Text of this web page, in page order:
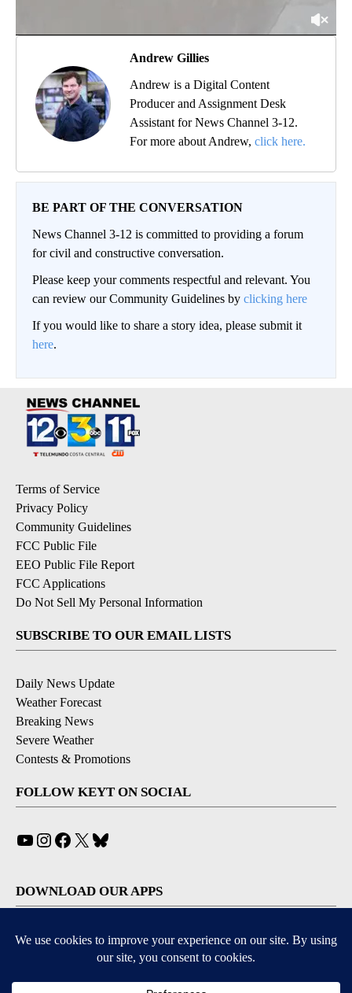
Andrew Gillies
Andrew is a Digital Content
Producer and Assignment Desk
Assistant for News Channel 3-12.
For more about Andrew, click here.
BE PART OF THE CONVERSATION
News Channel 3-12 is committed to providing a forum
for civil and constructive conversation.
Please keep your comments respectful and relevant. You
can review our Community Guidelines by clicking here
If you would like to share a story idea, please submit it
here.
Terms of Service
Privacy Policy
Community Guidelines
FCC Public File
EEO Public File Report
FCC Applications
Do Not Sell My Personal Information
SUBSCRIBE TO OUR EMAIL LISTS
Daily News Update
Weather Forecast
Breaking News
Severe Weather
Contests & Promotions
FOLLOW KEYT ON SOCIAL
YouTube
Instagram
Facebook
X
DOWNLOAD OUR APPS
Available for iOS and Android